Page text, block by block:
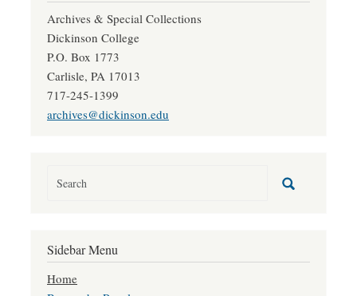
Archives & Special Collections
Dickinson College
P.O. Box 1773
Carlisle, PA 17013
717-245-1399
archives@dickinson.edu
Sidebar Menu
Home